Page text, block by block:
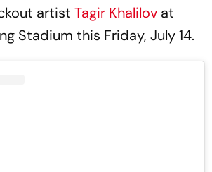
artist Tagir Khalilov at
Stadium this Friday, July 14.